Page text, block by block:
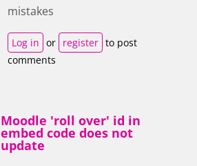
mistakes
Log in or register to post
comments
Moodle 'roll over' id in
embed code does not
update